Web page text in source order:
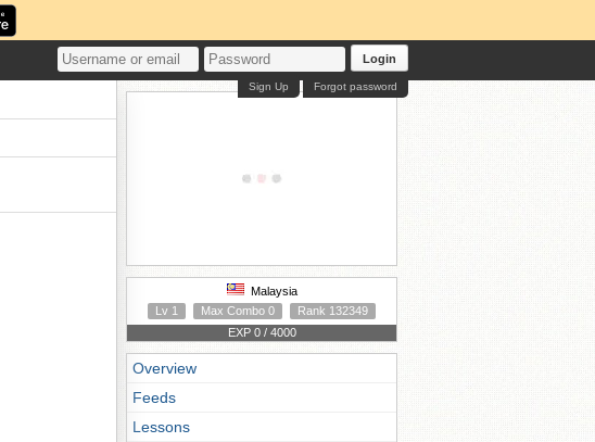
Login
Forgot password
Sign Up
Malaysia
Lv 1
Max Combo 0
Rank 132349
EXP 0 / 4000
Overview
Feeds
Lessons